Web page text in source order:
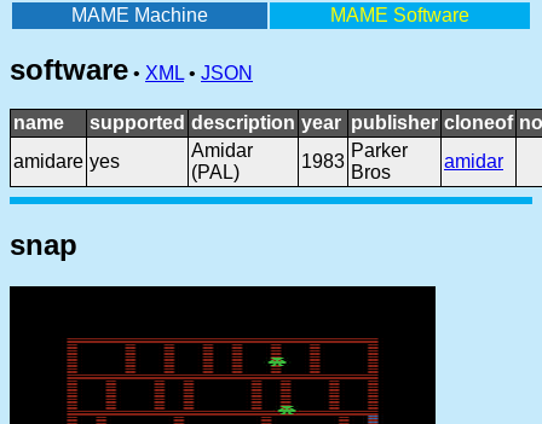
MAME Machine MAME Software
software • XML • JSON
name supported description year publisher cloneof
amidare yes
Amidar
(PAL)
1983
Parker
Bros
amidar
snap